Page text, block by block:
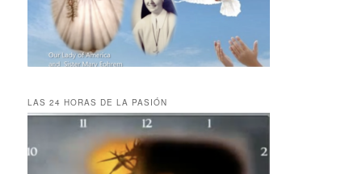
LAS 24 HORAS DE LA PASIÓN